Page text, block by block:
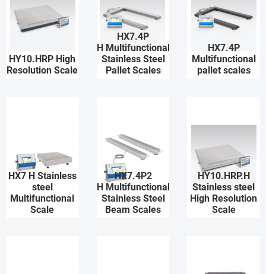
HY10.HRP High
Resolution Scale
HX7.4P
H Multifunctional
Stainless Steel
Pallet Scales
HX7.4P
Multifunctional
pallet scales
HX7 H Stainless
steel
Multifunctional
Scale
HX7.4P2
H Multifunctional
Stainless Steel
Beam Scales
HY10.HRP.H
Stainless steel
High Resolution
Scale